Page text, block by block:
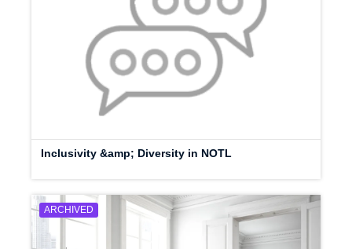
Inclusivity &amp; Diversity in NOTL
ARCHIVED